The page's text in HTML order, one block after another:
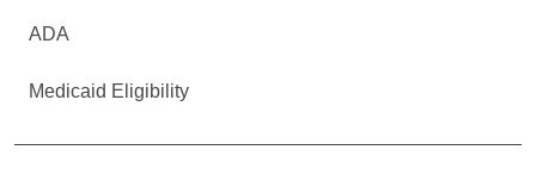
ADA
Medicaid Eligibility